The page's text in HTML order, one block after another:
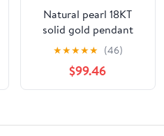
Natural pearl 18KT
solid gold pendant
★★★★★ (46)
$99.46